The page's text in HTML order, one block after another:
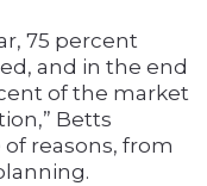
75 percent
and in the end
of the market
Betts
of reasons, from